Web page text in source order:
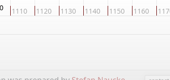
1110 1120 1130 1140 1150 1160